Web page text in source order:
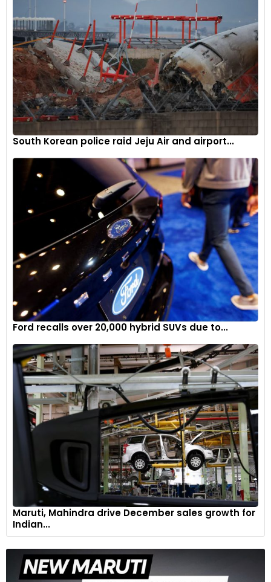
South Korean police raid Jeju Air and airport...
Ford recalls over 20,000 hybrid SUVs due to...
Maruti, Mahindra drive December sales growth for
Indian...